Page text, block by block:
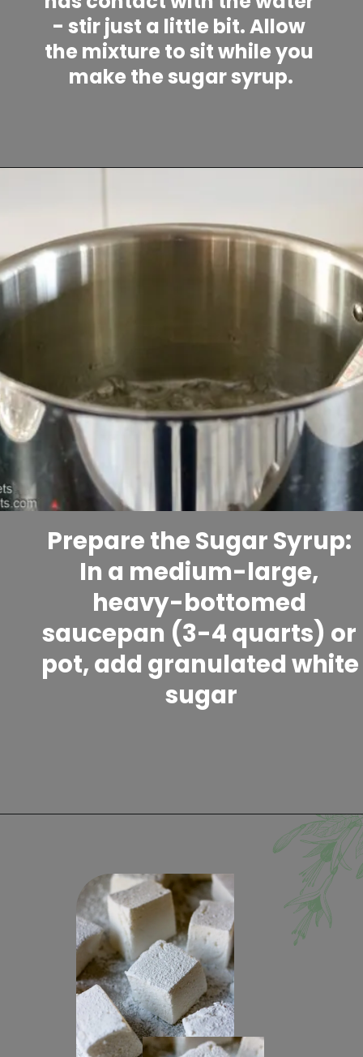
- stir just a little bit. Allow
the mixture to sit while you
make the sugar syrup.
In a medium-large,
heavy-bottomed
saucepan (3-4 quarts) or
pot, add granulated white
sugar
https://www.lifeslittlesweets.com/marshmallows/